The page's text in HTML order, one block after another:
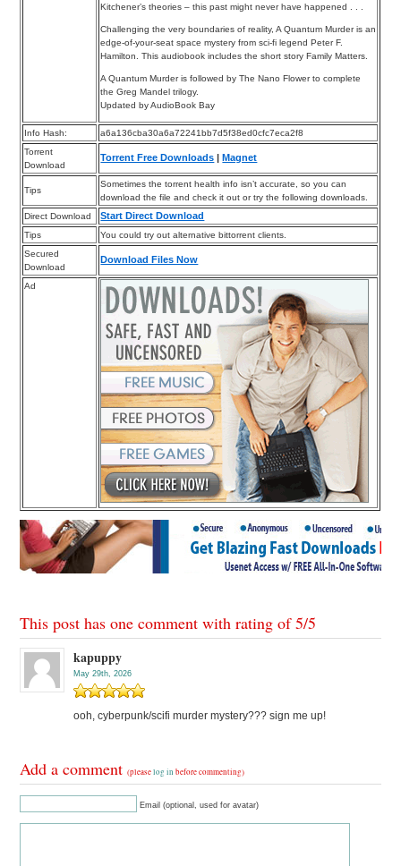
Kitchener’s theories – this past might never have happened . . .
Challenging the very boundaries of reality, A Quantum Murder is an
edge-of-your-seat space mystery from sci-fi legend Peter F.
Hamilton. This audiobook includes the short story Family Matters.
A Quantum Murder is followed by The Nano Flower to complete
the Greg Mandel trilogy.
Updated by AudioBook Bay
Info Hash:
a6a136cba30a6a72241bb7d5f38ed0cfc7eca2f8
Torrent
Download
Torrent Free Downloads |Magnet
Tips
Sometimes the torrent health info isn’t accurate, so you can
download the file and check it out or try the following downloads.
Direct Download
Start Direct Download
Tips
You could try out alternative bittorrent clients.
Secured
Download
Download Files Now
Ad
This post has one comment with rating of5/5
kapuppy
May 29th, 2026
ooh, cyberpunk/scifi murder mystery??? sign me up!
Add a comment(pleaselog in before commenting)
Email (optional, used for avatar)